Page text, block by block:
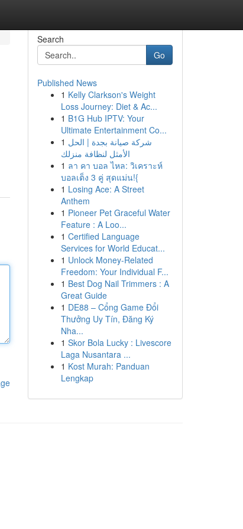
Search
Go
Published News
1 Kelly Clarkson's Weight
Loss Journey: Diet & Ac...
1 B1G Hub IPTV: Your
Ultimate Entertainment Co...
1 شركة صيانة بجدة | الحل
الأمثل لنظافة منزلك
1 ลา คา บอล ไหล: วิเคราะห์
บอลเต็ง 3 คู่ สุดแม่น!{
1 Losing Ace: A Street
Anthem
1 Pioneer Pet Graceful Water
Feature : A Loo...
1 Certified Language
Services for World Educat...
1 Unlock Money-Related
Freedom: Your Individual F...
1 Best Dog Nail Trimmers : A
Great Guide
1 DE88 – Cổng Game Đổi
Thưởng Uy Tín, Đăng Ký
Nha...
1 Skor Bola Lucky : Livescore
Laga Nusantara ...
1 Kost Murah: Panduan
Lengkap